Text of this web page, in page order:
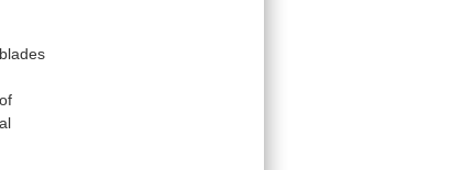
blades
of